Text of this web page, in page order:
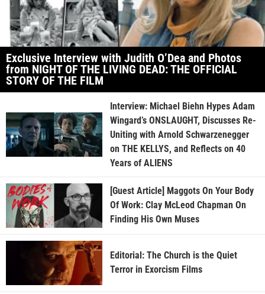
Exclusive Interview with Judith O’Dea and Photos
from NIGHT OF THE LIVING DEAD: THE OFFICIAL
STORY OF THE FILM
Interview: Michael Biehn Hypes Adam
Wingard’s ONSLAUGHT, Discusses Re-
Uniting with Arnold Schwarzenegger
on THE KELLYS, and Reflects on 40
Years of ALIENS
[Guest Article] Maggots On Your Body
Of Work: Clay McLeod Chapman On
Finding His Own Muses
Editorial: The Church is the Quiet
Terror in Exorcism Films